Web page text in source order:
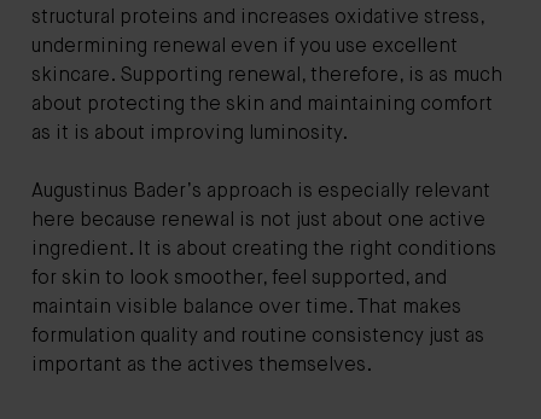
structural proteins and increases oxidative stress,
undermining renewal even if you use excellent
skincare. Supporting renewal, therefore, is as much
about protecting the skin and maintaining comfort
as it is about improving luminosity.
Augustinus Bader’s approach is especially relevant
here because renewal is not just about one active
ingredient. It is about creating the right conditions
for skin to look smoother, feel supported, and
maintain visible balance over time. That makes
formulation quality and routine consistency just as
important as the actives themselves.